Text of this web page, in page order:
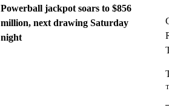
Powerball jackpot soars to $856
million, next drawing Saturday
night